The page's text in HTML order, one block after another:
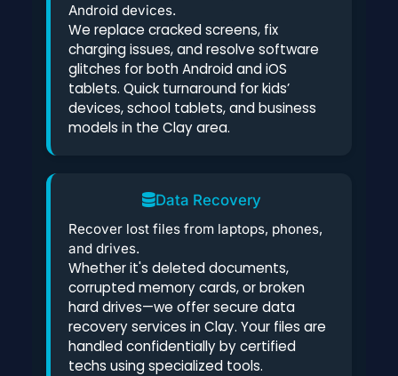
Android devices.
We replace cracked screens, fix
charging issues, and resolve software
glitches for both Android and iOS
tablets. Quick turnaround for kids’
devices, school tablets, and business
models in the Clay area.
Data Recovery
Recover lost files from laptops, phones,
and drives.
Whether it's deleted documents,
corrupted memory cards, or broken
hard drives—we offer secure data
recovery services in Clay. Your files are
handled confidentially by certified
techs using specialized tools.